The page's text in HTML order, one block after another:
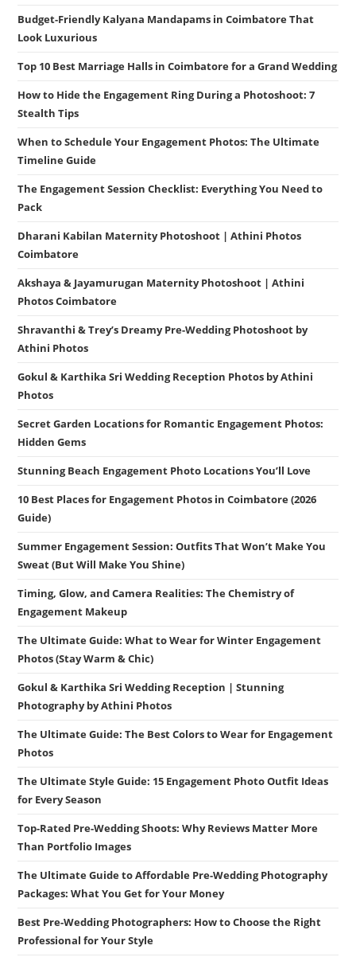
Budget-Friendly Kalyana Mandapams in Coimbatore That
Look Luxurious
Top 10 Best Marriage Halls in Coimbatore for a Grand Wedding
How to Hide the Engagement Ring During a Photoshoot: 7
Stealth Tips
When to Schedule Your Engagement Photos: The Ultimate
Timeline Guide
The Engagement Session Checklist: Everything You Need to
Pack
Dharani Kabilan Maternity Photoshoot | Athini Photos
Coimbatore
Akshaya & Jayamurugan Maternity Photoshoot | Athini
Photos Coimbatore
Shravanthi & Trey’s Dreamy Pre-Wedding Photoshoot by
Athini Photos
Gokul & Karthika Sri Wedding Reception Photos by Athini
Photos
Secret Garden Locations for Romantic Engagement Photos:
Hidden Gems
Stunning Beach Engagement Photo Locations You’ll Love
10 Best Places for Engagement Photos in Coimbatore (2026
Guide)
Summer Engagement Session: Outfits That Won’t Make You
Sweat (But Will Make You Shine)
Timing, Glow, and Camera Realities: The Chemistry of
Engagement Makeup
The Ultimate Guide: What to Wear for Winter Engagement
Photos (Stay Warm & Chic)
Gokul & Karthika Sri Wedding Reception | Stunning
Photography by Athini Photos
The Ultimate Guide: The Best Colors to Wear for Engagement
Photos
The Ultimate Style Guide: 15 Engagement Photo Outfit Ideas
for Every Season
Top-Rated Pre-Wedding Shoots: Why Reviews Matter More
Than Portfolio Images
The Ultimate Guide to Affordable Pre-Wedding Photography
Packages: What You Get for Your Money
Best Pre-Wedding Photographers: How to Choose the Right
Professional for Your Style